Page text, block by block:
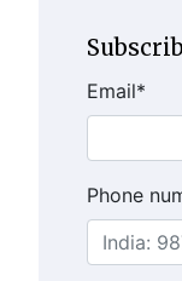
Email*
Phone